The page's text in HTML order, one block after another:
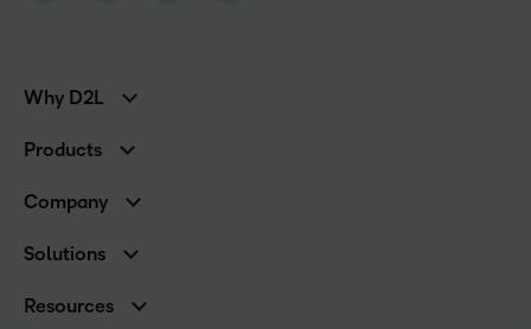
Why D2L
Higher Education Customers
Corporate Customers
Products
Services and Support
Cloud
Company
Contact Info & Office Locations
Careers
Solutions
Higher Education
Resources